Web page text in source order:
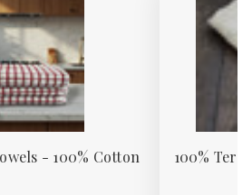
- 100% Cotton 100%